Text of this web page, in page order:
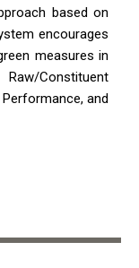
based on
encourages
measures in
Constituent
and